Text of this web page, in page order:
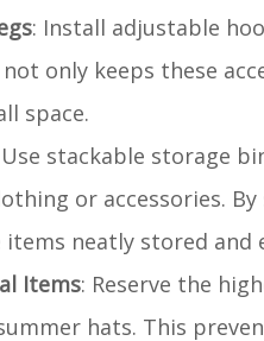
: Install adjustable
only keeps these
space.
stackable storage
or accessories.
neatly stored and
Items: Reserve the
hats. This